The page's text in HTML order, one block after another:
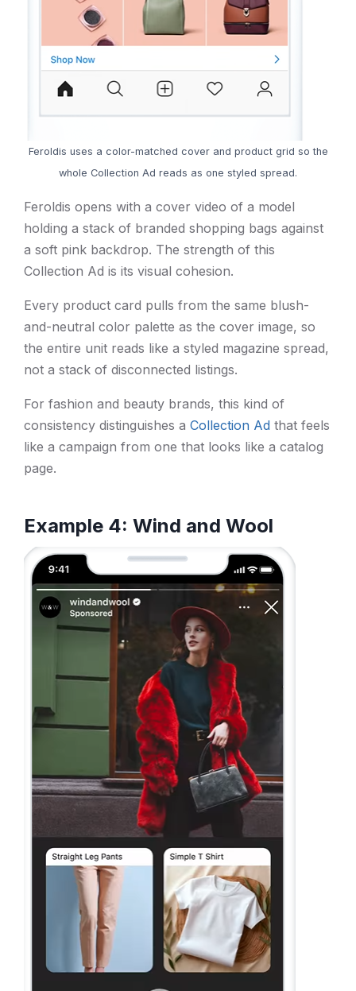
Feroldis uses a color-matched cover and product grid so the
whole Collection Ad reads as one styled spread.
Feroldis opens with a cover video of a model
holding a stack of branded shopping bags against
a soft pink backdrop. The strength of this
Collection Ad is its visual cohesion.
Every product card pulls from the same blush-
and-neutral color palette as the cover image, so
the entire unit reads like a styled magazine spread,
not a stack of disconnected listings.
For fashion and beauty brands, this kind of
consistency distinguishes a Collection Ad that feels
like a campaign from one that looks like a catalog
page.
Example 4: Wind and Wool